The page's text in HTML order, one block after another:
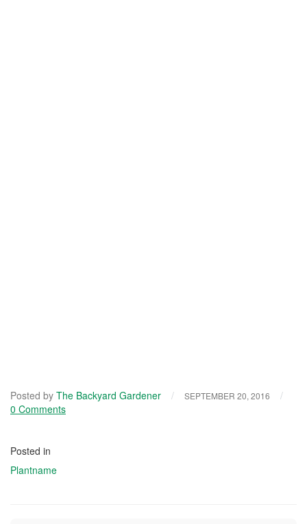
Posted by The Backyard Gardener / SEPTEMBER 20, 2016
/
0 Comments
Posted in
Plantname